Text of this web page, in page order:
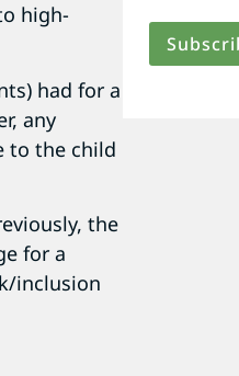
high-
had for a
any
to the child
the
for a
inclusion